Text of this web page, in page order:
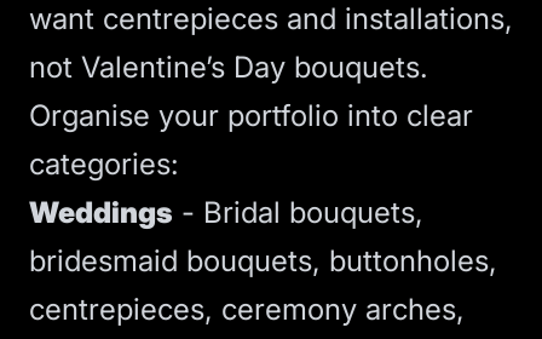
want centrepieces and installations,
not Valentine’s Day bouquets.
Organise your portfolio into clear
categories:
Weddings - Bridal bouquets,
bridesmaid bouquets, buttonholes,
centrepieces, ceremony arches,